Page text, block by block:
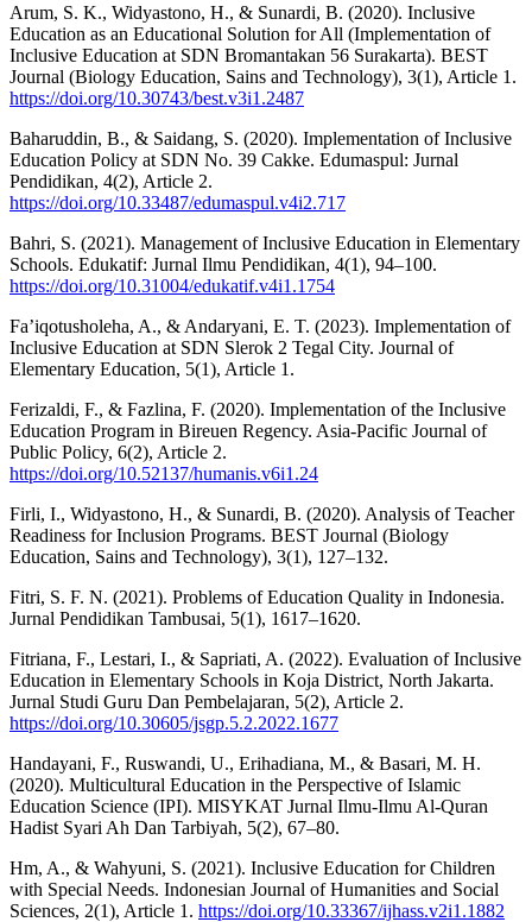
Arum, S. K., Widyastono, H., & Sunardi, B. (2020). Inclusive
Education as an Educational Solution for All (Implementation of
Inclusive Education at SDN Bromantakan 56 Surakarta). BEST
Journal (Biology Education, Sains and Technology), 3(1), Article 1.
https://doi.org/10.30743/best.v3i1.2487
Baharuddin, B., & Saidang, S. (2020). Implementation of Inclusive
Education Policy at SDN No. 39 Cakke. Edumaspul: Jurnal
Pendidikan, 4(2), Article 2.
https://doi.org/10.33487/edumaspul.v4i2.717
Bahri, S. (2021). Management of Inclusive Education in Elementary
Schools. Edukatif: Jurnal Ilmu Pendidikan, 4(1), 94–100.
https://doi.org/10.31004/edukatif.v4i1.1754
Fa’iqotusholeha, A., & Andaryani, E. T. (2023). Implementation of
Inclusive Education at SDN Slerok 2 Tegal City. Journal of
Elementary Education, 5(1), Article 1.
Ferizaldi, F., & Fazlina, F. (2020). Implementation of the Inclusive
Education Program in Bireuen Regency. Asia-Pacific Journal of
Public Policy, 6(2), Article 2.
https://doi.org/10.52137/humanis.v6i1.24
Firli, I., Widyastono, H., & Sunardi, B. (2020). Analysis of Teacher
Readiness for Inclusion Programs. BEST Journal (Biology
Education, Sains and Technology), 3(1), 127–132.
Fitri, S. F. N. (2021). Problems of Education Quality in Indonesia.
Jurnal Pendidikan Tambusai, 5(1), 1617–1620.
Fitriana, F., Lestari, I., & Sapriati, A. (2022). Evaluation of Inclusive
Education in Elementary Schools in Koja District, North Jakarta.
Jurnal Studi Guru Dan Pembelajaran, 5(2), Article 2.
https://doi.org/10.30605/jsgp.5.2.2022.1677
Handayani, F., Ruswandi, U., Erihadiana, M., & Basari, M. H.
(2020). Multicultural Education in the Perspective of Islamic
Education Science (IPI). MISYKAT Jurnal Ilmu-Ilmu Al-Quran
Hadist Syari Ah Dan Tarbiyah, 5(2), 67–80.
Hm, A., & Wahyuni, S. (2021). Inclusive Education for Children
with Special Needs. Indonesian Journal of Humanities and Social
Sciences, 2(1), Article 1. https://doi.org/10.33367/ijhass.v2i1.1882